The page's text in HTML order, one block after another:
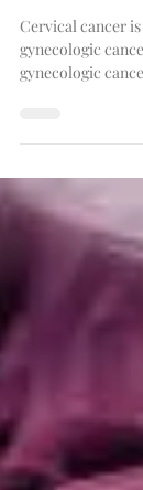
Cervical
Cervical cancer
gynecologic